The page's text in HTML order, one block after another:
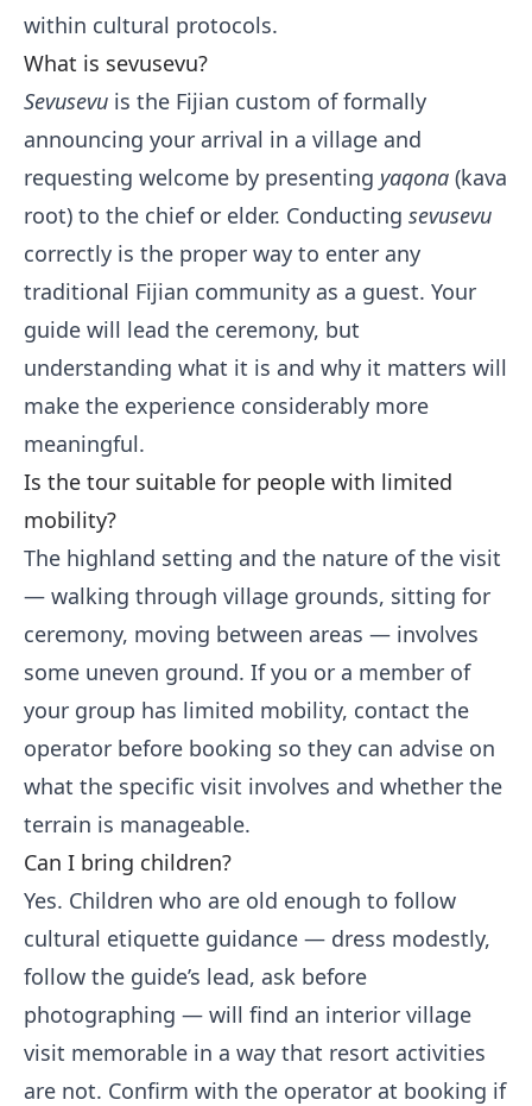
within cultural protocols.
What is sevusevu?
Sevusevu is the Fijian custom of formally
announcing your arrival in a village and
requesting welcome by presenting yaqona (kava
root) to the chief or elder. Conducting sevusevu
correctly is the proper way to enter any
traditional Fijian community as a guest. Your
guide will lead the ceremony, but
understanding what it is and why it matters will
make the experience considerably more
meaningful.
Is the tour suitable for people with limited
mobility?
The highland setting and the nature of the visit
— walking through village grounds, sitting for
ceremony, moving between areas — involves
some uneven ground. If you or a member of
your group has limited mobility, contact the
operator before booking so they can advise on
what the specific visit involves and whether the
terrain is manageable.
Can I bring children?
Yes. Children who are old enough to follow
cultural etiquette guidance — dress modestly,
follow the guide’s lead, ask before
photographing — will find an interior village
visit memorable in a way that resort activities
are not. Confirm with the operator at booking if